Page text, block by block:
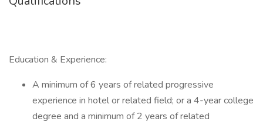
Education & Experience:
A minimum of 6 years of related progressive
experience in hotel or related field; or a 4-year college
degree and a minimum of 2 years of related